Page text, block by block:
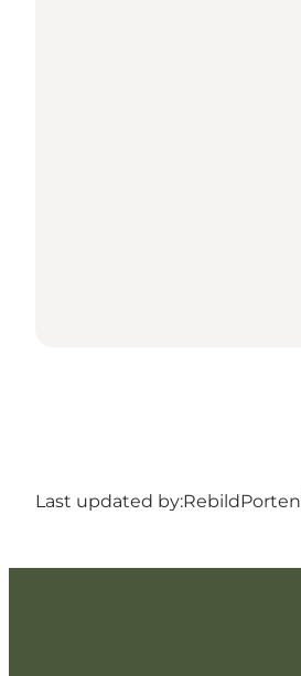
Last updated by:RebildPorten